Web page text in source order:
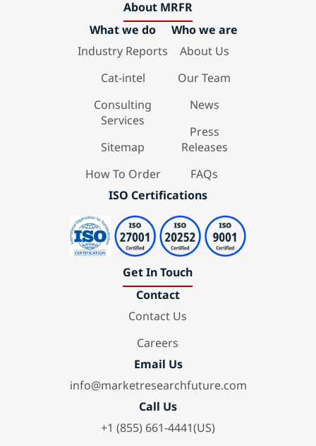
About MRFR
What we do
Industry Reports
Cat-intel
Consulting
Services
Sitemap
How To Order
Who we are
About Us
Our Team
News
Press
Releases
FAQs
ISO Certifications
Get In Touch
Contact
Contact Us
Careers
Email Us
info@marketresearchfuture.com
Call Us
+1 (855) 661-4441(US)